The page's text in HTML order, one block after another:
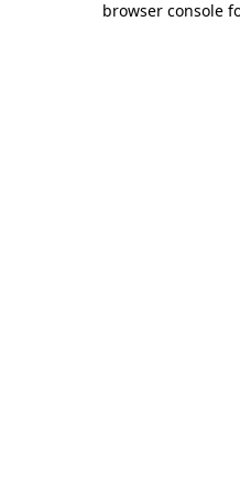
browser console